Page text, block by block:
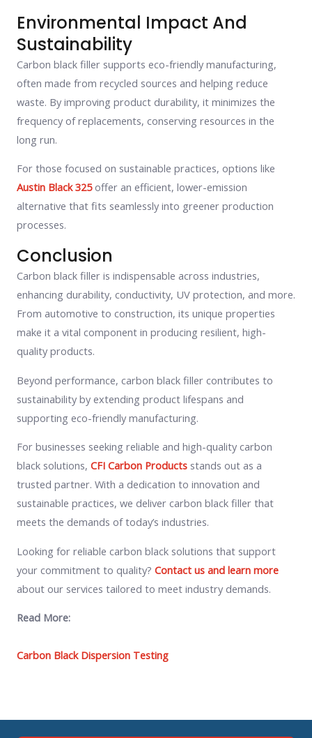
Environmental Impact And
Sustainability
Carbon black filler supports eco-friendly manufacturing,
often made from recycled sources and helping reduce
waste. By improving product durability, it minimizes the
frequency of replacements, conserving resources in the
long run.
For those focused on sustainable practices, options like
Austin Black 325offer an efficient, lower-emission
alternative that fits seamlessly into greener production
processes.
Conclusion
Carbon black filler is indispensable across industries,
enhancing durability, conductivity, UV protection, and more.
From automotive to construction, its unique properties
make it a vital component in producing resilient, high-
quality products.
Beyond performance, carbon black filler contributes to
sustainability by extending product lifespans and
supporting eco-friendly manufacturing.
For businesses seeking reliable and high-quality carbon
black solutions, CFI Carbon Products stands out as a
trusted partner. With a dedication to innovation and
sustainable practices, we deliver carbon black filler that
meets the demands of today’s industries.
Looking for reliable carbon black solutions that support
your commitment to quality? Contact us and learn more
about our services tailored to meet industry demands.
Read More:
Carbon Black Dispersion Testing